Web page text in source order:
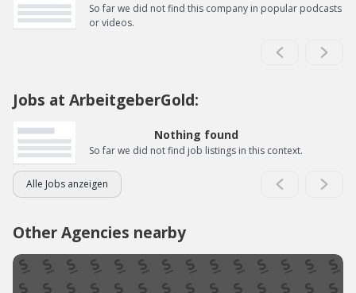
So far we did not find this company in popular podcasts
or videos.
Jobs at ArbeitgeberGold:
Nothing found
So far we did not find job listings in this context.
Alle Jobs anzeigen
Other Agencies nearby